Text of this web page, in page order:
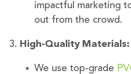
impactful marketing
out from the crowd.
High-Quality Materials:
We use top-grade